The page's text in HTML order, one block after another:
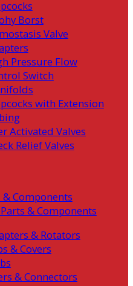
Borst
Valve
Pressure Flow
Switch
with Extension
Activated Valves
Relief Valves
Components
& Components
& Rotators
& Covers
& Connectors